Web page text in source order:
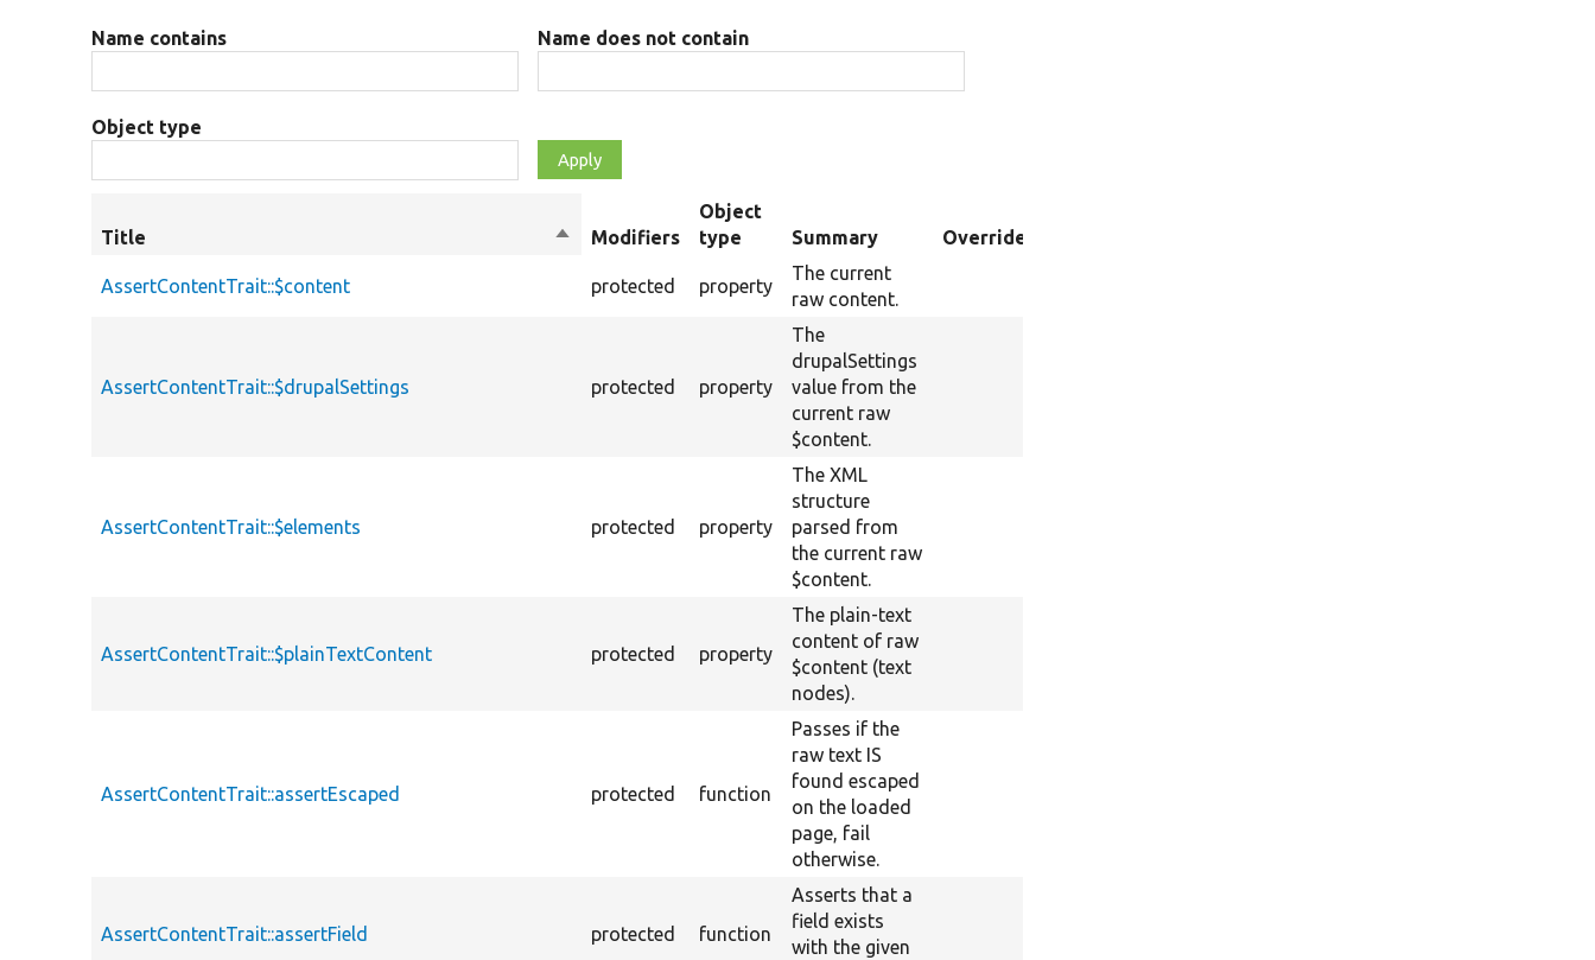
Name contains Name does not contain
Object type
Title
SortModifiers
Object
type
Summary Overriden Title
AssertContentTrait::$content protected property
The current
raw content.
AssertContentTrait::$drupalSettings protected property
The
drupalSettings
value from the
current raw
$content.
AssertContentTrait::$elements protected property
The XML
structure
parsed from
the current raw
$content.
AssertContentTrait::$plainTextContent protected property
The plain-text
content of raw
$content (text
nodes).
AssertContentTrait::assertEscaped protected function
Passes if the
raw text IS
found escaped
on the loaded
page, fail
otherwise.
AssertContentTrait::assertField protected function
Asserts that a
field exists
with the given